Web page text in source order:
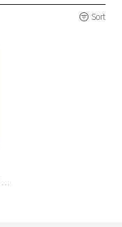
Sort
Tim and Dr Jennifer Konzen